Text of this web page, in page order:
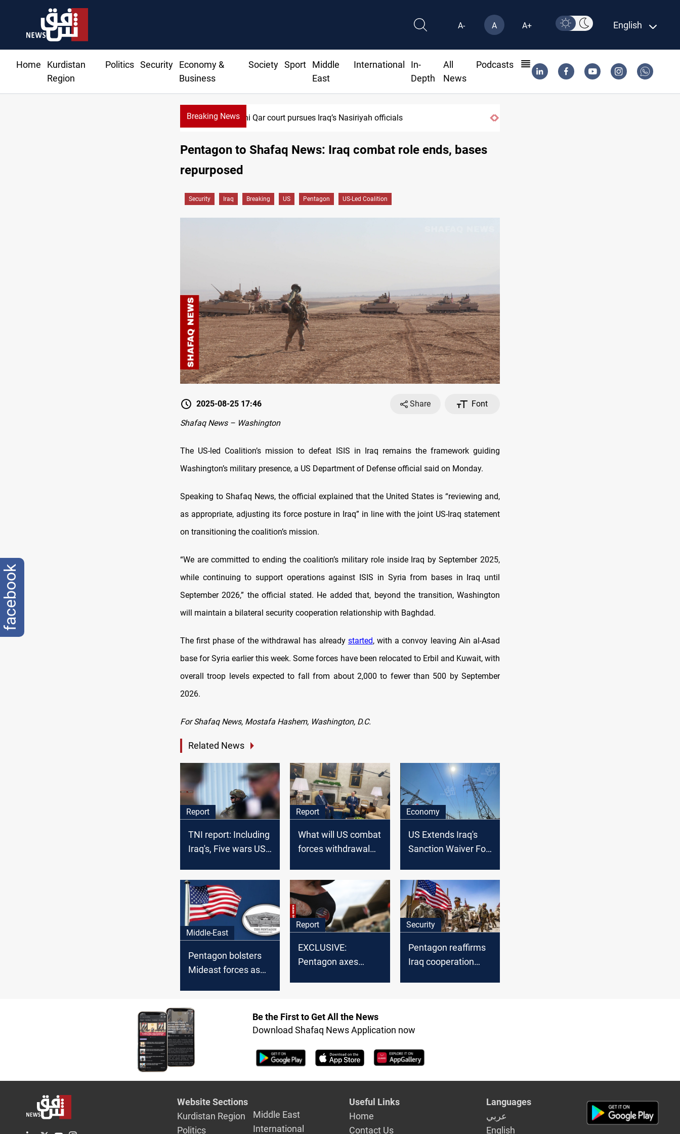
A- A A+ English
Home
Kurdistan
Region
Politics Security
Economy &
Business
Society Sport
Middle
East
International
In-
Depth
All
News
Podcasts
Breaking NewsDhi Qar court pursues Iraq’s Nasiriyah officials
Pentagon to Shafaq News: Iraq combat role ends, bases
repurposed
Security Iraq Breaking US Pentagon US-Led Coalition
2025-08-25 17:46 Share
Font
Shafaq News – Washington
The US-led Coalition’s mission to defeat ISIS in Iraq remains the framework guiding
Washington’s military presence, a US Department of Defense official said on Monday.
Speaking to Shafaq News, the official explained that the United States is “reviewing and,
as appropriate, adjusting its force posture in Iraq” in line with the joint US-Iraq statement
on transitioning the coalition’s mission.
“We are committed to ending the coalition’s military role inside Iraq by September 2025,
while continuing to support operations against ISIS in Syria from bases in Iraq until
September 2026,” the official stated. He added that, beyond the transition, Washington
will maintain a bilateral security cooperation relationship with Baghdad.
The first phase of the withdrawal has already started, with a convoy leaving Ain al-Asad
base for Syria earlier this week. Some forces have been relocated to Erbil and Kuwait, with
overall troop levels expected to fall from about 2,000 to fewer than 500 by September
2026.
For Shafaq News, Mostafa Hashem, Washington, D.C.
Related News
Report
TNI report: Including
Iraq's, Five wars US
Report
What will US combat
forces withdrawal
Economy
US Extends Iraq's
Sanction Waiver For
Middle-East
Pentagon bolsters
Mideast forces as
Report
EXCLUSIVE:
Pentagon axes
Security
Pentagon reaffirms
Iraq cooperation
Be the First to Get All the News
Download Shafaq News Application now
Website Sections
Kurdistan Region
Politics
Middle East
International
Useful Links
Home
Contact Us
Languages
عربي
English
facebook